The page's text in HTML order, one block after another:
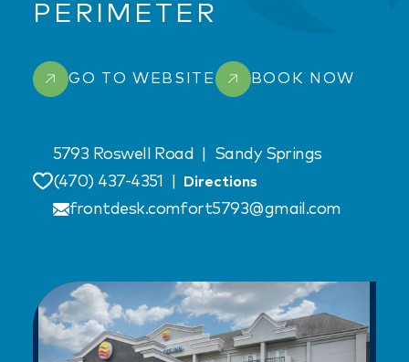
PERIMETER
GO TO WEBSITE BOOK NOW
Save
5793 Roswell Road
Sandy Springs
(470) 437-4351
Directions
frontdesk.comfort5793@gmail.com